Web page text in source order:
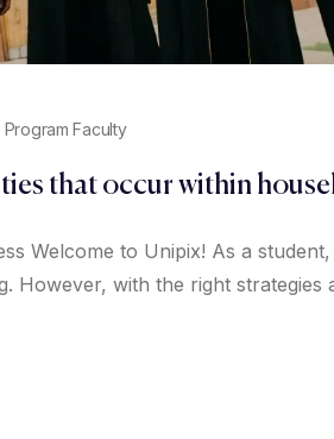
Program Faculty
that occur within
Welcome to Unipix! As a
However, with the right strategies